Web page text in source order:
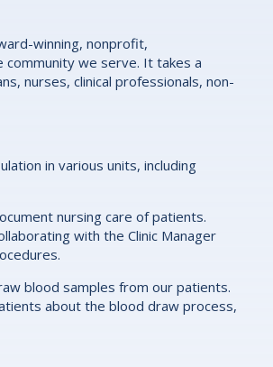
winning, nonprofit,
we serve. It takes a
nurses, clinical professionals, non-
in various units, including
nursing care of patients.
with the Clinic Manager
blood samples from our patients.
about the blood draw process,